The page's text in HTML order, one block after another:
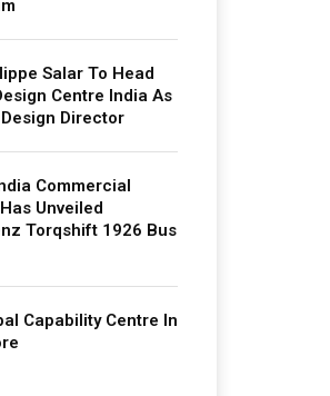
Salar To Head
Centre India As
Director
Commercial
Unveiled
Torqshift 1926 Bus
Capability Centre In